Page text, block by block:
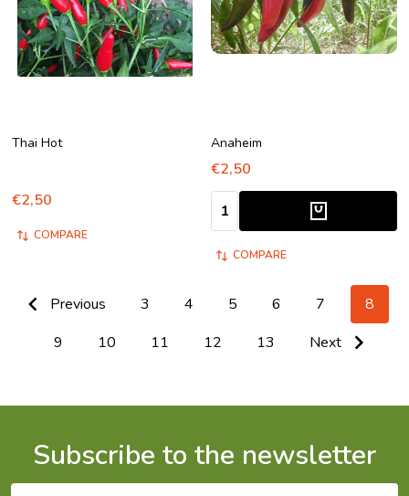
Thai Hot
€2,50
COMPARE
Anaheim
€2,50
Quantity:
COMPARE
Previous 3 4 5 6 7
8
9
10 11 12 13 Next
Subscribe to the newsletter